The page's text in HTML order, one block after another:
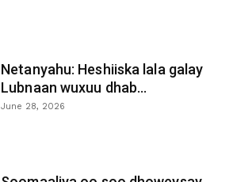
Netanyahu: Heshiiska lala galay
Lubnaan wuxuu dhab...
June 28, 2026